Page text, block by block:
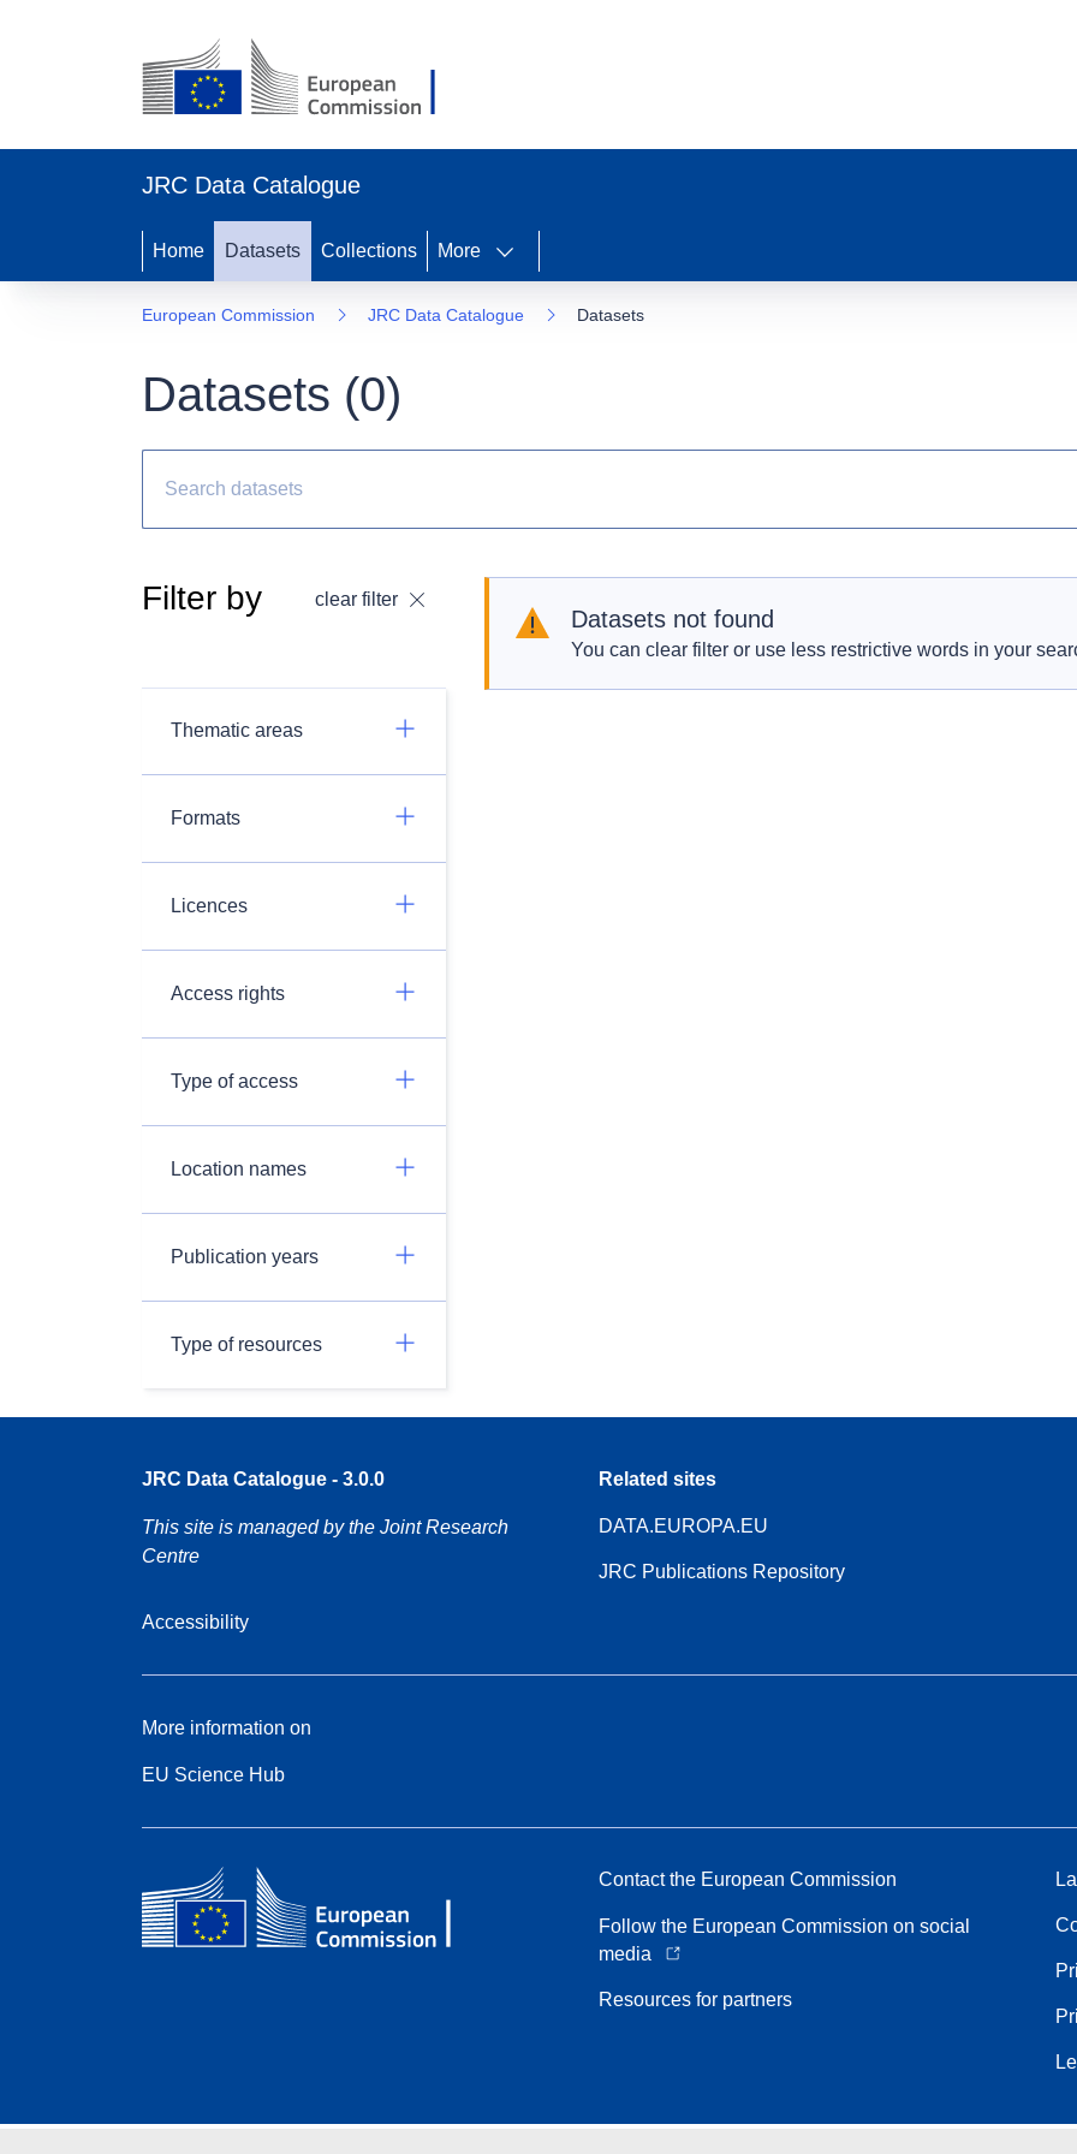
JRC Data Catalogue
Home Datasets Collections More
European Commission JRC Data Catalogue Datasets
Datasets (0)
Filter by clear filter
Thematic areas
Formats
Licences
Access rights
Type of access
Location names
Publication years
Type of resources
Datasets not found
You can clear filter or use less restrictive words in your
JRC Data Catalogue - 3.0.0
This site is managed by the Joint Research
Centre
Accessibility
Related sites
DATA.EUROPA.EU
JRC Publications Repository
More information on
EU Science Hub
Contact the European Commission
Follow the European Commission on social
media
Resources for partners